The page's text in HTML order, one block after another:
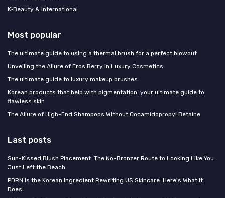
K‑Beauty & International
Most popular
The ultimate guide to using a thermal brush for a perfect blowout
Unveiling the Allure of Eros Berry in Luxury Cosmetics
The ultimate guide to luxury makeup brushes
Korean products that help with pigmentation: your ultimate guide to
flawless skin
The Allure of High-End Shampoos Without Cocamidopropyl Betaine
Last posts
Sun-Kissed Blush Placement: The No-Bronzer Route to Looking Like You
Just Left the Beach
PDRN Is the Korean Ingredient Rewriting US Skincare: Here's What It
Does